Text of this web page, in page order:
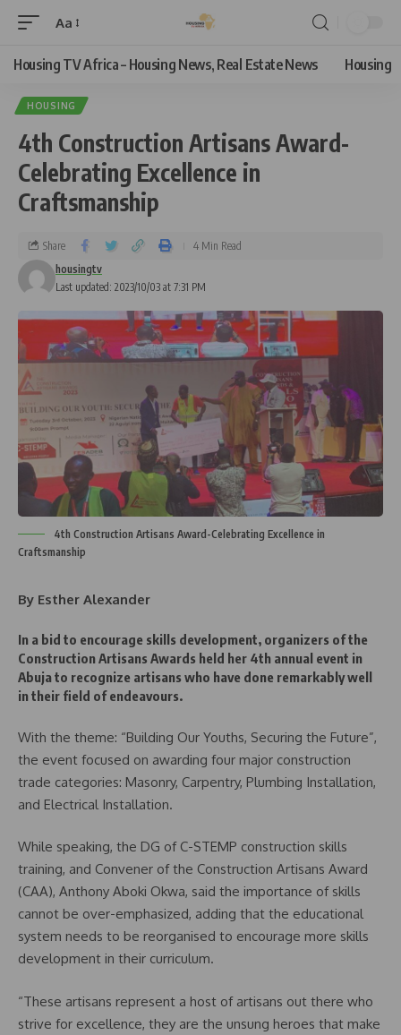
Aa
Housing TV Africa – Housing News, Real Estate News Housing
HOUSING
4th Construction Artisans Award-
Celebrating Excellence in
Craftsmanship
Last updated: 2023/10/03 at 7:31 PM
housingtv
Share 4 Min Read
4th Construction Artisans Award-Celebrating Excellence in
Craftsmanship
By Esther Alexander
In a bid to encourage skills development, organizers of the
Construction Artisans Awards held her 4th annual event in
Abuja to recognize artisans who have done remarkably well
in their field of endeavours.
With the theme: “Building Our Youths, Securing the Future”,
the event focused on awarding four major construction
trade categories: Masonry, Carpentry, Plumbing Installation,
and Electrical Installation.
While speaking, the DG of C-STEMP construction skills
training, and Convener of the Construction Artisans Award
(CAA), Anthony Aboki Okwa, said the importance of skills
cannot be over-emphasized, adding that the educational
system needs to be reorganised to encourage more skills
development in their curriculum.
“These artisans represent a host of artisans out there who
strive for excellence, they are the unsung heroes that make